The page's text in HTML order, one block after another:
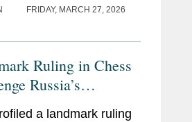
FRIDAY, MARCH 27, 2026
Ruling in Chess
Russia’s
Ukraine
a landmark ruling